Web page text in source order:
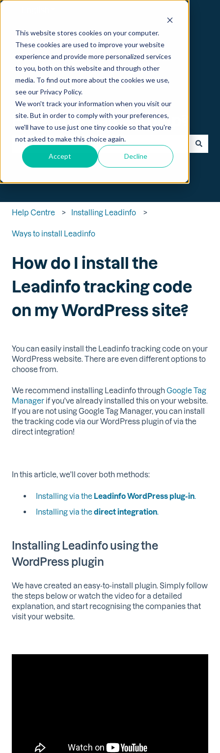
This website stores cookies on your computer.
These cookies are used to improve your website
experience and provide more personalized services
to you, both on this website and through other
media. To find out more about the cookies we use,
see our Privacy Policy.
We won't track your information when you visit our
site. But in order to comply with your preferences,
we'll have to use just one tiny cookie so that you're
not asked to make this choice again.
Accept Decline
Hi 👋 How can we help?
There are no suggestions because the search field is
Help Centre Installing Leadinfo
Ways to install Leadinfo
How do I install the
Leadinfo tracking code
on my WordPress site?
You can easily install the Leadinfo tracking code on your
WordPress website. There are even different options to
choose from.
We recommend installing Leadinfo throughGoogle Tag
Manager if you've already installed this on your website.
If you are not using Google Tag Manager, you can install
the tracking code via our WordPress plugin of via the
direct integration!
In this article, we'll cover both methods:
Installing via the Leadinfo WordPress plug-in
Installing via thedirect integration.
Installing Leadinfo using the
WordPress plugin
We have created an easy-to-install plugin. Simply follow
the steps below or watch the video for a detailed
explanation, and start recognising the companies that
visit your website.